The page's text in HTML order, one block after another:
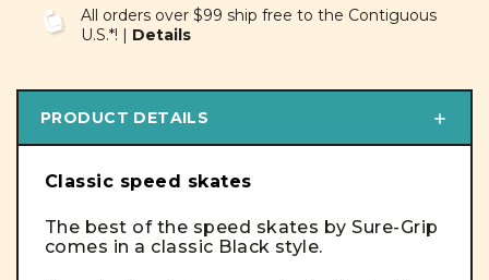
All orders over $99 ship free to the Contiguous
U.S.*! | Details
PRODUCT DETAILS
Classic speed skates
The best of the speed skates by Sure-Grip
comes in a classic Black style.